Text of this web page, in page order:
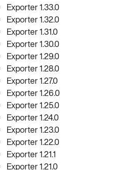
Exporter 1.33.0
Exporter 1.32.0
Exporter 1.31.0
Exporter 1.30.0
Exporter 1.29.0
Exporter 1.28.0
Exporter 1.27.0
Exporter 1.26.0
Exporter 1.25.0
Exporter 1.24.0
Exporter 1.23.0
Exporter 1.22.0
Exporter 1.21.1
Exporter 1.21.0